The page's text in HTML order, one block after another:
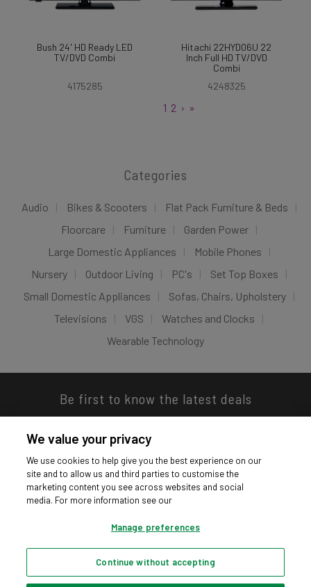
Bush 24' HD Ready LED
TV/DVD Combi
4175285
Hitachi 22HYD06U 22
Inch Full HD TV/DVD
Combi
4248325
1 2 › »
Categories
Audio Bikes & Scooters
Flat Pack Furniture & Beds
Floorcare
Furniture
Garden Power
Large Domestic Appliances
Mobile Phones
Nursery
Outdoor Living PC's
Set Top Boxes
Small Domestic Appliances
Sofas, Chairs, Upholstery
Televisions
VGS
Watches and Clocks
Wearable Technology
Be first to know the latest deals
Download our app
Privacy hub Privacy policy Cookies policy
Cookie settings
We value your privacy
We use cookies to help give you the best experience on our
site and to allow us and third parties to customise the
marketing content you see across websites and social
media. For more information see our
Manage preferences
Continue without accepting